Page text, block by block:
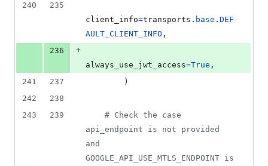
240
235
client_info=transports . base . DEF
AULT_CLIENT_INFO ,
236
+
always_use_jwt_access=True ,
241
237
        )
242
238
243
239
# Check the case
api_endpoint is not provided
and
GOOGLE_API_USE_MTLS_ENDPOINT is